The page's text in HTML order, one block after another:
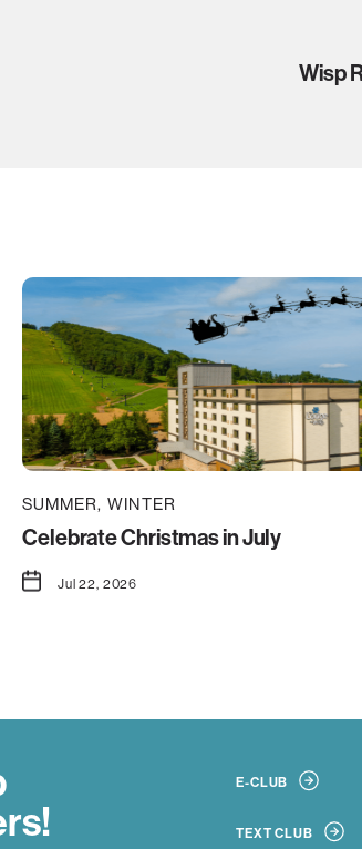
Wisp
SUMMER WINTER
Celebrate Christmas in July
Jul 22, 2026
E-CLUB
TEXT CLUB